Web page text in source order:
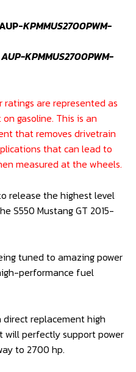
KPMMUS2700PWM-
AUP-KPMMUS2700PWM-
are represented as
gasoline. This is an
that removes drivetrain
that can lead to
measured at the wheels.
release the highest level
S550 Mustang GT 2015-
tuned to amazing power
performance fuel
direct replacement high
perfectly support power
to 2700 hp.